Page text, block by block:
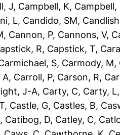
J, Campbell, K, Campbell,
L, Candido, SM,
, Cannon, P, Cannons, V,
R, Capstick, T,
S, Carmody, M,
A, Carroll, P, Carson, R,
J-A, Carty, C, Carty, L
, Castle, G, Castles, B,
, Catibog, D, Catley, C,